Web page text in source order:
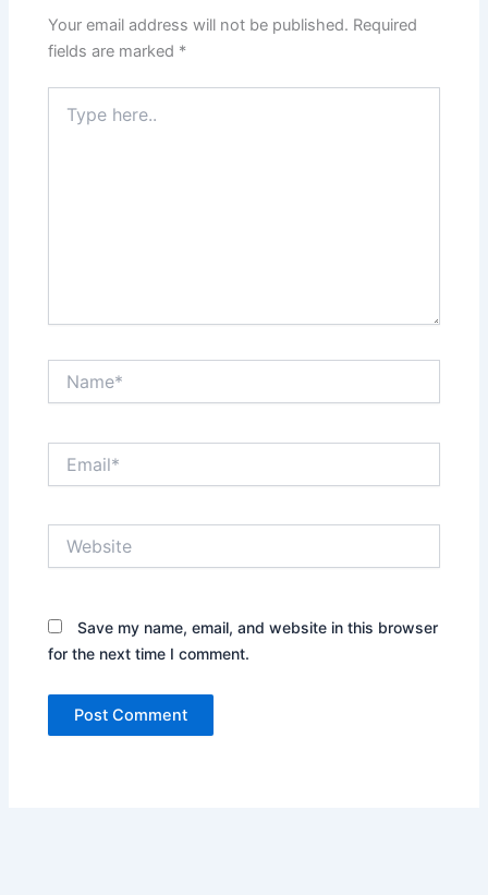
Your email address will not be published. Required
fields are marked *
here..
Save my name, email, and website in this browser
for the next time I comment.